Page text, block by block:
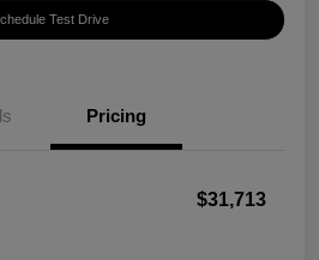
Test Drive
Pricing
$31,713